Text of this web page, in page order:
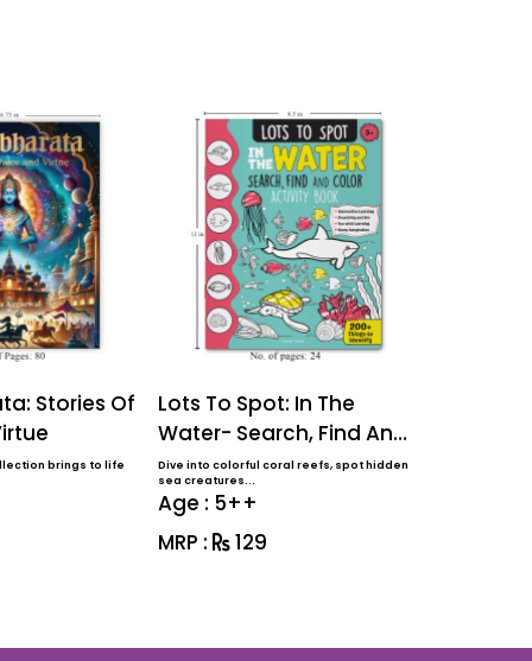
Stories Of
brings to life
Lots To Spot: In The
Water- Search, Find And
Color Activi...
Dive into colorful coral reefs, spot hidden
sea creatures...
Age : 5++
MRP :
129